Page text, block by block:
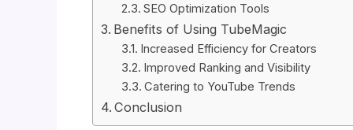
SEO Optimization Tools
Benefits of Using TubeMagic
Increased Efficiency for Creators
Improved Ranking and Visibility
Catering to YouTube Trends
Conclusion